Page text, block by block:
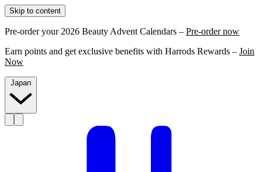
Skip to content
Pre-order your 2026 Beauty Advent Calendars – Pre-order now
Earn points and get exclusive benefits with Harrods Rewards – Join
Now